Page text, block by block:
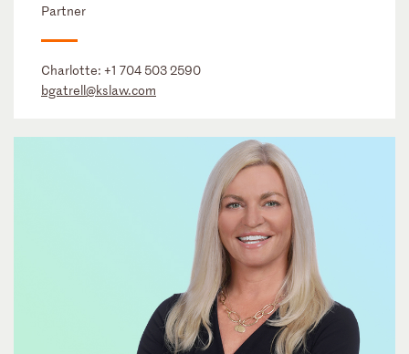
Partner
Charlotte: +1 704 503 2590
bgatrell@kslaw.com